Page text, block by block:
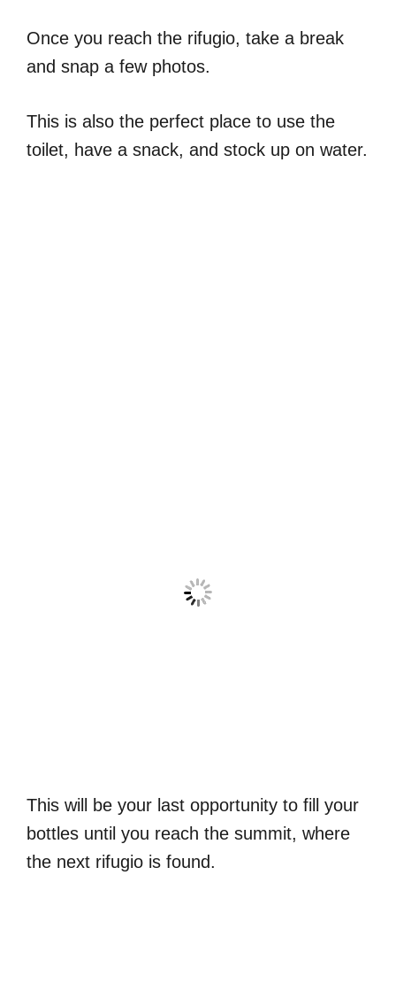
Once you reach the rifugio, take a break
and snap a few photos.
This is also the perfect place to use the
toilet, have a snack, and stock up on water.
This will be your last opportunity to fill your
bottles until you reach the summit, where
the next rifugio is found.